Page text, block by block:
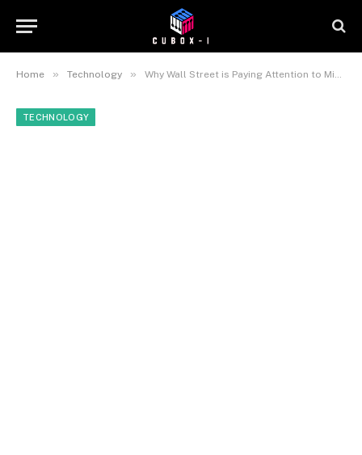
Home » Technology » Why Wall Street is Paying Attention to Micro-Hardware Companies Like SolidRun
TECHNOLOGY